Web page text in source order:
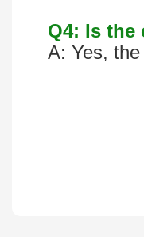
Q4: Is the
A: Yes,